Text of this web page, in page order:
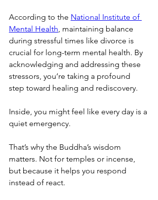
According to the National Institute of
Mental Health, maintaining balance
during stressful times like divorce is
crucial for long-term mental health. By
acknowledging and addressing these
stressors, you’re taking a profound
step toward healing and rediscovery.
Inside, you might feel like every day is a
quiet emergency.
That’s why the Buddha’s wisdom
matters. Not for temples or incense,
but because it helps you respond
instead of react.